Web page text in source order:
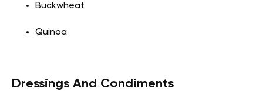
Buckwheat
Quinoa
Dressings And Condiments